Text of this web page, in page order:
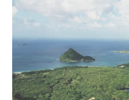
COMPLETE
FIRST-
TIMER’S
GUIDE